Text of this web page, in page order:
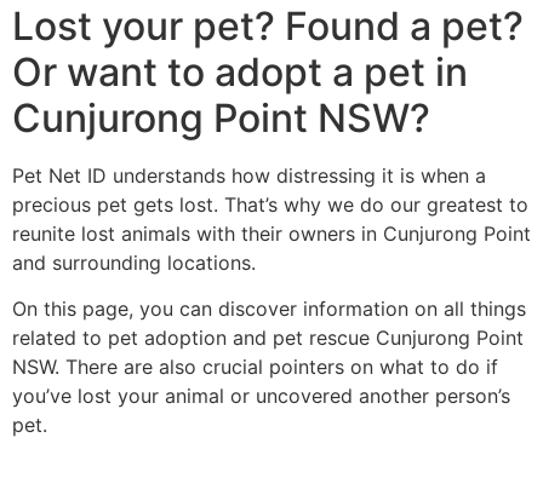
Lost your pet? Found a pet?
Or want to adopt a pet in
Cunjurong Point NSW?
Pet Net ID understands how distressing it is when a
precious pet gets lost. That’s why we do our greatest to
reunite lost animals with their owners in Cunjurong Point
and surrounding locations.
On this page, you can discover information on all things
related to pet adoption and pet rescue Cunjurong Point
NSW. There are also crucial pointers on what to do if
you’ve lost your animal or uncovered another person’s
pet.